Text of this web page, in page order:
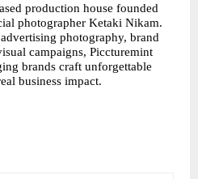
production house founded
photographer Ketaki Nikam.
photography, brand
campaigns, Piccturemint
brands craft unforgettable
business impact.